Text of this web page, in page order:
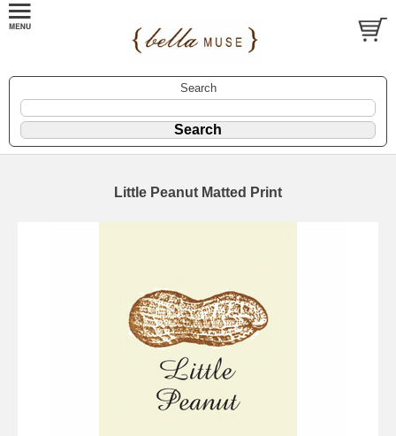
Search
Little Peanut Matted Print